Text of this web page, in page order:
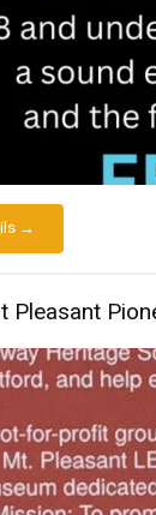
→
Pleasant